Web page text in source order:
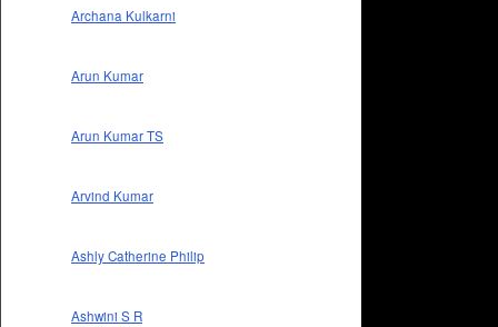
Archana Kulkarni
Arun Kumar
Arun Kumar TS
Arvind Kumar
Ashly Catherine Philip
Ashwini S R